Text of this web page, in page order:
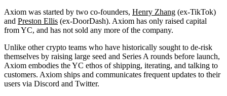
Axiom was started by two co-founders, Henry Zhang (ex-TikTok)
and Preston Ellis (ex-DoorDash). Axiom has only raised capital
from YC, and has not sold any more of the company.
Unlike other crypto teams who have historically sought to de-risk
themselves by raising large seed and Series A rounds before launch,
Axiom embodies the YC ethos of shipping, iterating, and talking to
customers. Axiom ships and communicates frequent updates to their
users via Discord and Twitter.